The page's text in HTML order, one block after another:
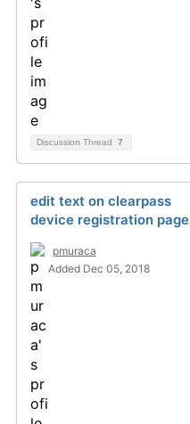
Discussion Thread 7
edit text on clearpass
device registration page
pmuraca
Added Dec 05, 2018